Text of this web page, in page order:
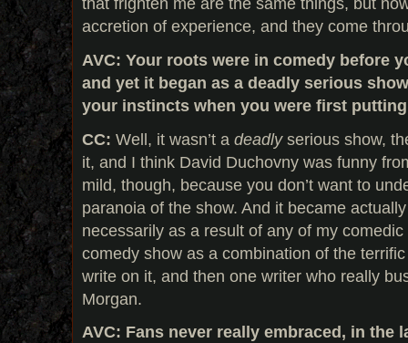
accretion of experience, and they come
AVC: Your roots were in comedy before
and yet it began as a deadly serious
your instincts when you were first
CC: Well, it wasn’t a deadlyserious show,
it, and I think David Duchovny was funny
mild, though, because you don’t want to
paranoia of the show. And it became
necessarily as a result of any of my
comedy show as a combination of the
write on it, and then one writer who really
Morgan.
AVC: Fans never really embraced, in the